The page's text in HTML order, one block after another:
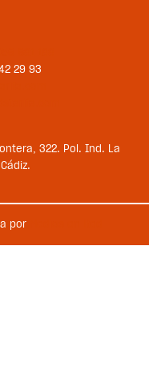
29 93
322. Pol. Ind. La
por